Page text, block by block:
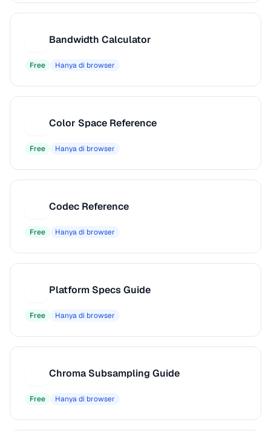
Bandwidth Calculator
Free Hanya di browser
Color Space Reference
Free Hanya di browser
Codec Reference
Free Hanya di browser
Platform Specs Guide
Free Hanya di browser
Chroma Subsampling Guide
Free Hanya di browser